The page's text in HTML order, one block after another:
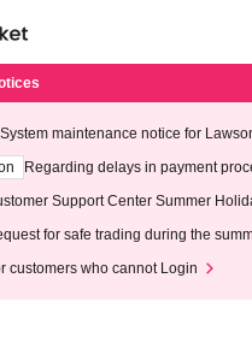
System maintenance notice for
ting at 3:00 AM on Wednesday (Wed)
Regarding delays in payment
Support Center Summer
for safe trading during the
customers who cannot Login